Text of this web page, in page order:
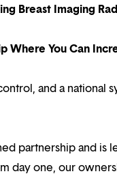
Breast Imaging
Where You Can
and a national
partnership and is
day one, our